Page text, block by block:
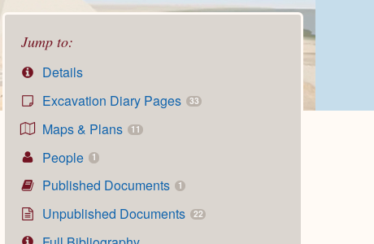
Jump to:
Details
Excavation Diary Pages
33
Maps & Plans 11
People 1
Published Documents 1
Unpublished Documents 22